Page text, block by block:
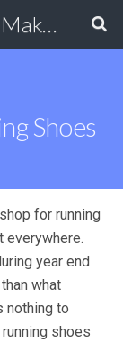
Design, Customize, and Make Your Own Shoes Online
Shoes
for running
everywhere.
year end
what
nothing to
shoes